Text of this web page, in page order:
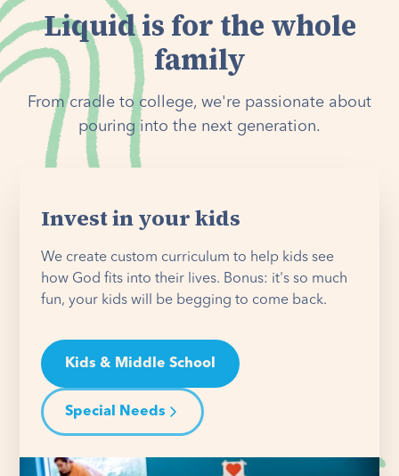
Liquid is for the whole
family
From cradle to college, we're passionate about
pouring into the next generation.
Invest in your kids
We create custom curriculum to help kids see
how God fits into their lives. Bonus: it's so much
fun, your kids will be begging to come back.
Kids & Middle School
Special Needs